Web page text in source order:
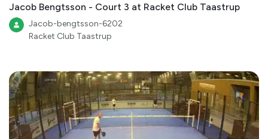
Jacob Bengtsson - Court 3 at Racket Club Taastrup
Jacob-bengtsson-6202
Racket Club Taastrup